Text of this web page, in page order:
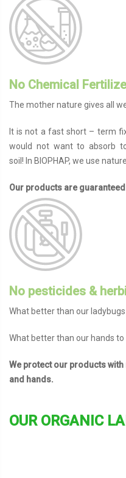
No Chemical
The mother nature gives all
It is not a fast short – term
would not want to absorb
soil! In BIOPHAP, we use
Our products are
No pesticides &
What better than our
What better than our hands
We protect our products
and hands.
OUR ORGANIC